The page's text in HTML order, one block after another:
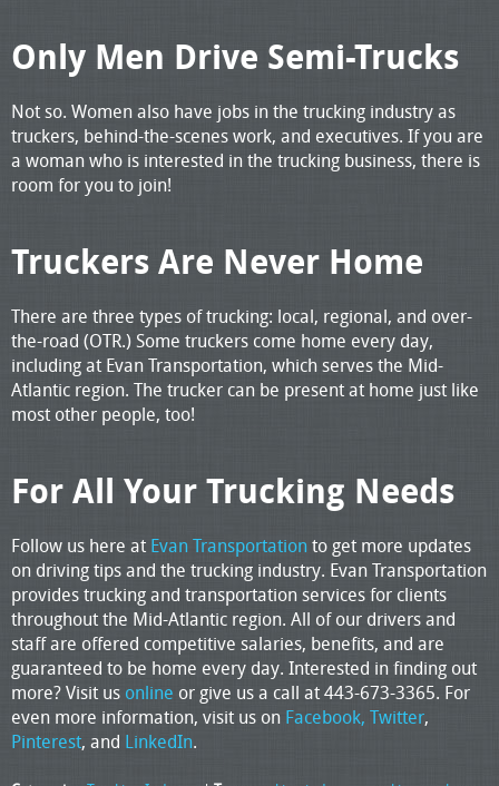
Only Men Drive Semi-Trucks
Not so. Women also have jobs in the trucking industry as
truckers, behind-the-scenes work, and executives. If you are
a woman who is interested in the trucking business, there is
room for you to join!
Truckers Are Never Home
There are three types of trucking: local, regional, and over-
the-road (OTR.) Some truckers come home every day,
including at Evan Transportation, which serves the Mid-
Atlantic region. The trucker can be present at home just like
most other people, too!
For All Your Trucking Needs
Follow us here at Evan Transportation to get more updates
on driving tips and the trucking industry. Evan Transportation
provides trucking and transportation services for clients
throughout the Mid-Atlantic region. All of our drivers and
staff are offered competitive salaries, benefits, and are
guaranteed to be home every day. Interested in finding out
more? Visit us online or give us a call at 443-673-3365. For
even more information, visit us on Facebook, Twitter,
Pinterest, and LinkedIn.